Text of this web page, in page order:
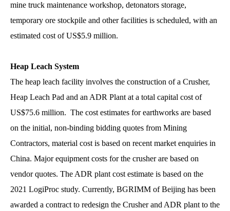
mine truck maintenance workshop, detonators storage,
temporary ore stockpile and other facilities is scheduled, with an
estimated cost of US$5.9 million.
Heap Leach System
The heap leach facility involves the construction of a Crusher,
Heap Leach Pad and an ADR Plant at a total capital cost of
US$75.6 million. The cost estimates for earthworks are based
on the initial, non-binding bidding quotes from Mining
Contractors, material cost is based on recent market enquiries in
China. Major equipment costs for the crusher are based on
vendor quotes. The ADR plant cost estimate is based on the
2021 LogiProc study. Currently, BGRIMM of Beijing has been
awarded a contract to redesign the Crusher and ADR plant to the